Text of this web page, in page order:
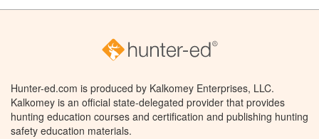
Hunter-ed.com is produced by Kalkomey Enterprises, LLC.
Kalkomey is an official state-delegated provider that provides
hunting education courses and certification and publishing hunting
safety education materials.